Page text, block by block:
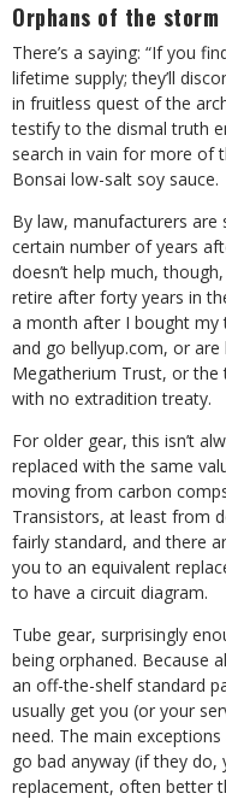
Orphans of the storm
There’s a saying: “If you
lifetime supply; they’ll
in fruitless quest of the
testify to the dismal truth
search in vain for more of
Bonsai low-salt soy sauce.
By law, manufacturers
certain number of years
doesn’t help much,
retire after forty years in
a month after I bought my
and go bellyup.com, or
Megatherium Trust, or the
with no extradition treaty.
For older gear, this isn’t
replaced with the same
moving from carbon
Transistors, at least from
fairly standard, and there
you to an equivalent
to have a circuit diagram.
Tube gear, surprisingly
being orphaned. Because
an off-the-shelf standard
usually get you (or your
need. The main
go bad anyway (if they
replacement, often better